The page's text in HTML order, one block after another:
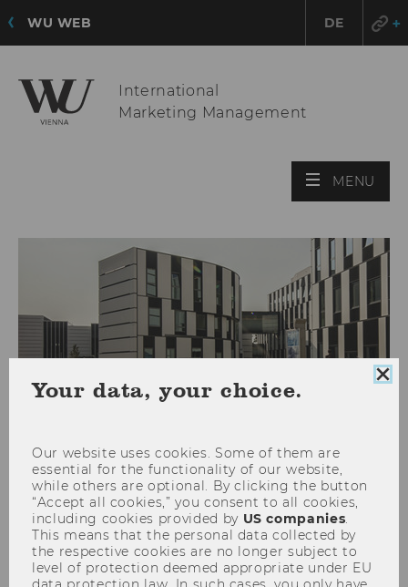
WU WEB DE
International
Marketing Management
MENU
News & Events
Your data, your choice.
Our website uses cookies. Some of them are
essential for the functionality of our website,
while others are optional. By clicking the button
“Accept all cookies,” you consent to all cookies,
including cookies provided by US companies
This means that the personal data collected by
the respective cookies are no longer subject to
level of protection deemed appropriate under EU
data protection law. In such cases, you only have